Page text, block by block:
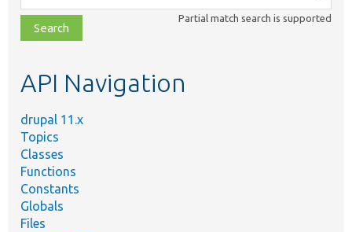
class,
file,
topic,
Partial match search is supported
API Navigation
drupal 11.x
Topics
Classes
Functions
Constants
Globals
Files